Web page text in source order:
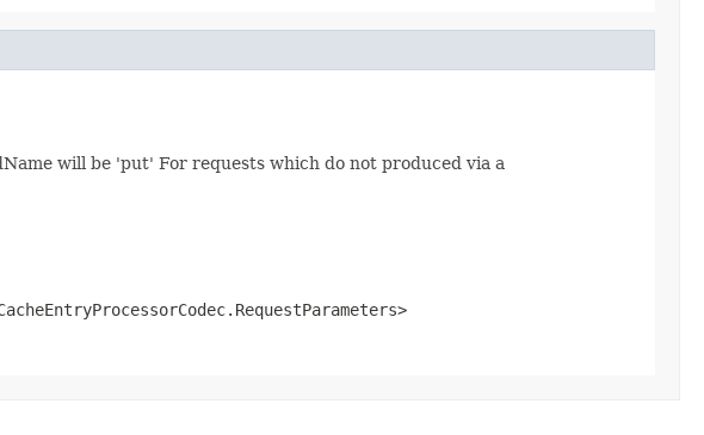
will be 'put' For requests which do not produced via a